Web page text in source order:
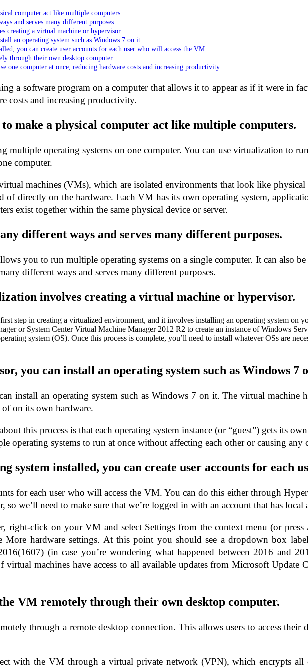
computer act like multiple computers.
and serves many different purposes.
creating a virtual machine or hypervisor.
an operating system such as Windows 7 on it.
you can create user accounts for each user who will access the VM.
through their own desktop computer.
one computer at once, reducing hardware costs and increasing productivity.
a software program on a computer that allows it to appear as if it were in
costs and increasing productivity.
make a physical computer act like multiple computers.
multiple operating systems on one computer. You can use virtualization to
computer.
machines (VMs), which are isolated environments that look like physical
of directly on the hardware. Each VM has its own operating system,
exist together within the same physical device or server.
different ways and serves many different purposes.
you to run multiple operating systems on a single computer. It can also
different ways and serves many different purposes.
involves creating a virtual machine or hypervisor.
step in creating a virtualized environment, and it involves installing an operating system on
or System Center Virtual Machine Manager 2012 R2 to create an instance of Windows
system (OS). Once this process is complete, you’ll need to install whatever OSs are
you can install an operating system such as Windows 7
install an operating system such as Windows 7 on it. The virtual machine
on its own hardware.
this process is that each operating system instance (or “guest”) gets its
operating systems to run at once without affecting each other or causing any
system installed, you can create user accounts for each
for each user who will access the VM. You can do this either through
so we’ll need to make sure that we’re logged in with an account that has
right-click on your VM and select Settings from the context menu (or
More hardware settings. At this point you should see a dropdown box
(in case you’re wondering what happened between 2016 and
virtual machines have access to all available updates from Microsoft Update
VM remotely through their own desktop computer.
through a remote desktop connection. This allows users to access their
with the VM through a virtual private network (VPN), which encrypts all